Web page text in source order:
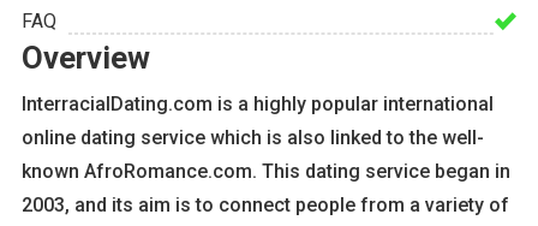
FAQ
Overview
InterracialDating.com is a highly popular international
online dating service which is also linked to the well-
known AfroRomance.com. This dating service began in
2003, and its aim is to connect people from a variety of